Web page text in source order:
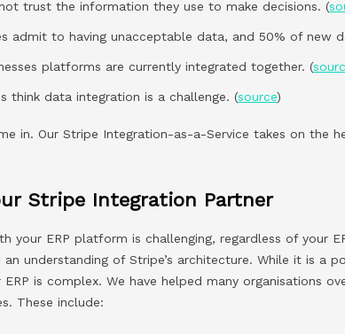
trust the information they use to make decisions. (
admit to having unacceptable data, and 50% of new
platforms are currently integrated together. (
think data integration is a challenge. (source)
in. Our Stripe Integration-as-a-Service takes on the
Stripe Integration Partner
your ERP platform is challenging, regardless of your
an understanding of Stripe’s architecture. While it is a
is complex. We have helped many organisations
These include: